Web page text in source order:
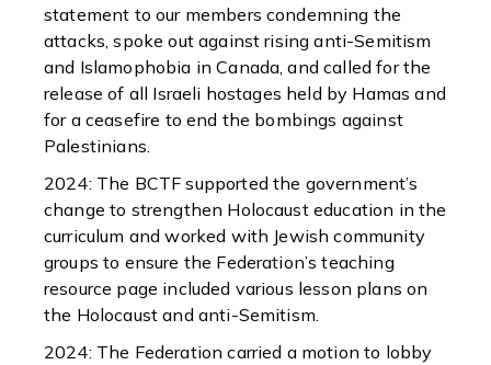
statement to our members condemning the
attacks, spoke out against rising anti-Semitism
and Islamophobia in Canada, and called for the
release of all Israeli hostages held by Hamas and
for a ceasefire to end the bombings against
Palestinians.
2024: The BCTF supported the government’s
change to strengthen Holocaust education in the
curriculum and worked with Jewish community
groups to ensure the Federation’s teaching
resource page included various lesson plans on
the Holocaust and anti-Semitism.
2024: The Federation carried a motion to lobby